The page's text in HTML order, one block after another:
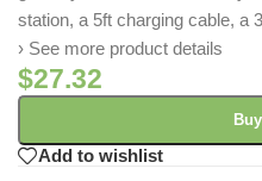
station, a 5ft charging cable, a
› See more product details
$27.32
Add to wishlist